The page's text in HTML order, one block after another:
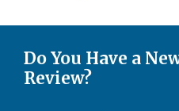
Do You Have a
Review?